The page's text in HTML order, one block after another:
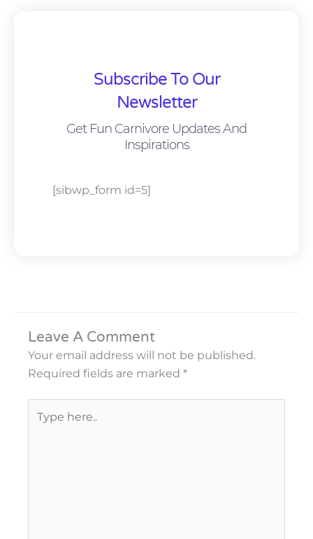
Subscribe To Our
Newsletter
Get Fun Carnivore Updates And
Inspirations
[sibwp_form id=5]
Leave A Comment
Your email address will not be published.
Required fields are marked *
here..